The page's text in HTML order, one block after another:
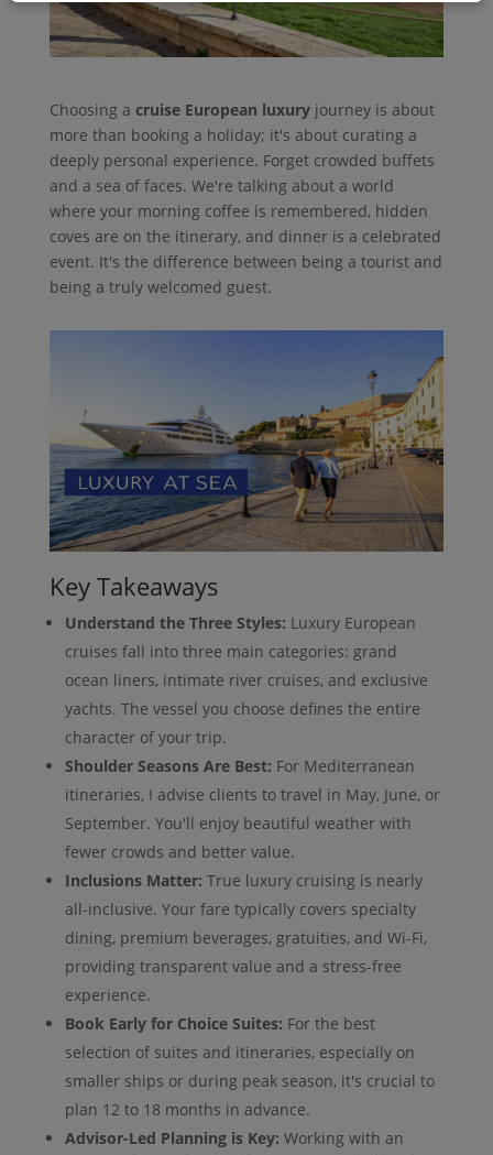
Choosing a cruise European luxuryjourney is about
more than booking a holiday; it's about curating a
deeply personal experience. Forget crowded buffets
and a sea of faces. We're talking about a world
where your morning coffee is remembered, hidden
coves are on the itinerary, and dinner is a celebrated
event. It's the difference between being a tourist and
being a truly welcomed guest.
Key Takeaways
Understand the Three Styles: Luxury European
cruises fall into three main categories: grand
ocean liners, intimate river cruises, and exclusive
yachts. The vessel you choose defines the entire
character of your trip.
Shoulder Seasons Are Best: For Mediterranean
itineraries, I advise clients to travel in May, June, or
September. You'll enjoy beautiful weather with
fewer crowds and better value.
Inclusions Matter: True luxury cruising is nearly
all-inclusive. Your fare typically covers specialty
dining, premium beverages, gratuities, and Wi-Fi,
providing transparent value and a stress-free
experience.
Book Early for Choice Suites: For the best
selection of suites and itineraries, especially on
smaller ships or during peak season, it's crucial to
plan 12 to 18 months in advance.
Advisor-Led Planning is Key: Working with an